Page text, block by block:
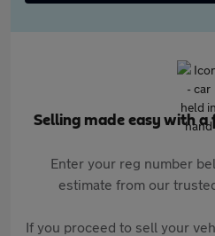
Selling made easy with
Enter your reg number
estimate from our
If you proceed to sell your